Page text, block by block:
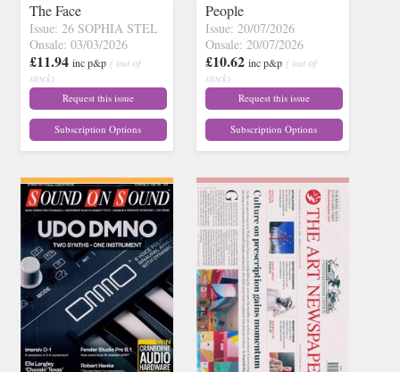
The Face
Issue: 26 SOPHIA STEL
Onsale: 03/03/2026
£11.94 inc p&p ( out of
stock)
Request this issue
Subscription Options
People
Issue: 20/07/2026
Onsale: 20/07/2026
£10.62 inc p&p ( out of
stock)
Request this issue
Subscription Options